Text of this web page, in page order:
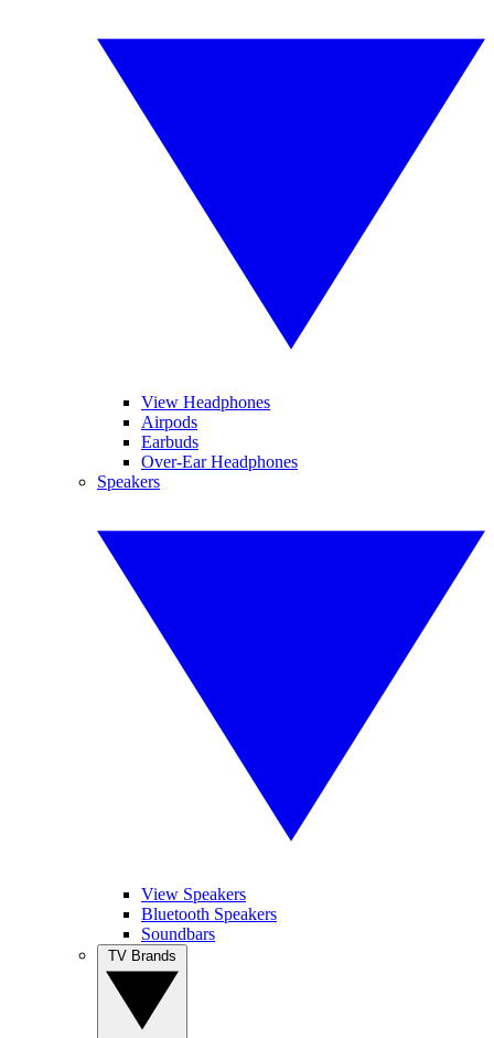
View Headphones
Airpods
Earbuds
Over-Ear Headphones
Speakers
View Speakers
Bluetooth Speakers
Soundbars